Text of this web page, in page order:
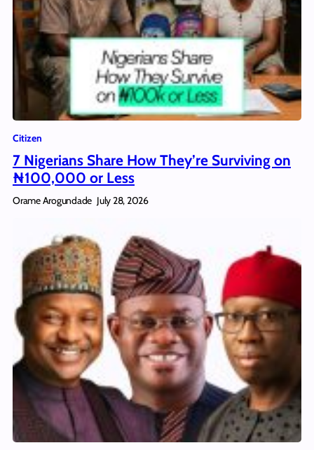
Citizen
7 Nigerians Share How They’re Surviving on
₦100,000 or Less
Orame Arogundade July 28, 2026